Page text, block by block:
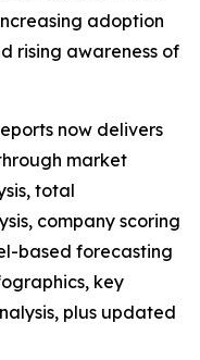
adoption
rising awareness of
now delivers
market
total
company scoring
based forecasting
key
plus updated